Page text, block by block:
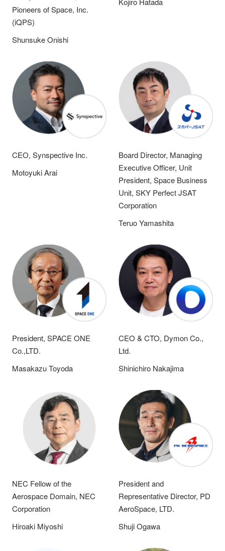
Pioneers of Space, Inc.
(iQPS)
Shunsuke Onishi
CEO, Synspective Inc.
Motoyuki Arai
Board Director, Managing
Executive Officer, Unit
President, Space Business
Unit, SKY Perfect JSAT
Corporation
Teruo Yamashita
President, SPACE ONE
Co.,LTD.
Masakazu Toyoda
CEO & CTO, Dymon Co.,
Ltd.
Shinichiro Nakajima
NEC Fellow of the
Aerospace Domain, NEC
Corporation
Hiroaki Miyoshi
President and
Representative Director, PD
AeroSpace, LTD.
Shuji Ogawa